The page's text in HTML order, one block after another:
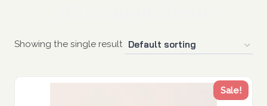
Showing the single result
Sale!